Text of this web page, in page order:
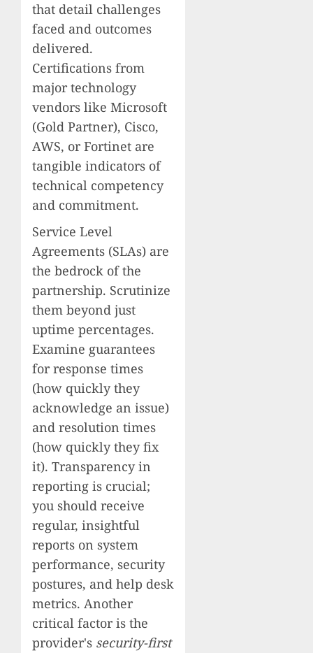
that detail challenges
faced and outcomes
delivered.
Certifications from
major technology
vendors like Microsoft
(Gold Partner), Cisco,
AWS, or Fortinet are
tangible indicators of
technical competency
and commitment.
Service Level
Agreements (SLAs) are
the bedrock of the
partnership. Scrutinize
them beyond just
uptime percentages.
Examine guarantees
for response times
(how quickly they
acknowledge an issue)
and resolution times
(how quickly they fix
it). Transparency in
reporting is crucial;
you should receive
regular, insightful
reports on system
performance, security
postures, and help desk
metrics. Another
critical factor is the
provider's security-first